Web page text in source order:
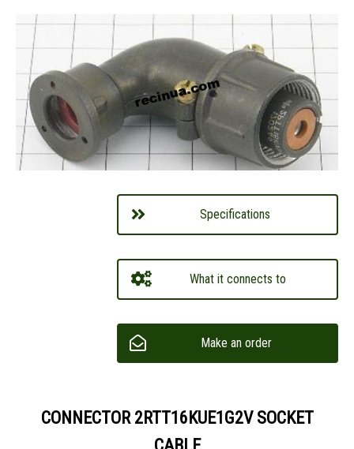
Specifications
What it connects to
Make an order
CONNECTOR 2RTT16KUE1G2V SOCKET